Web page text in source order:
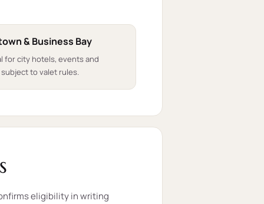
& Business Bay
for city hotels, events and
to valet rules.
eligibility in writing